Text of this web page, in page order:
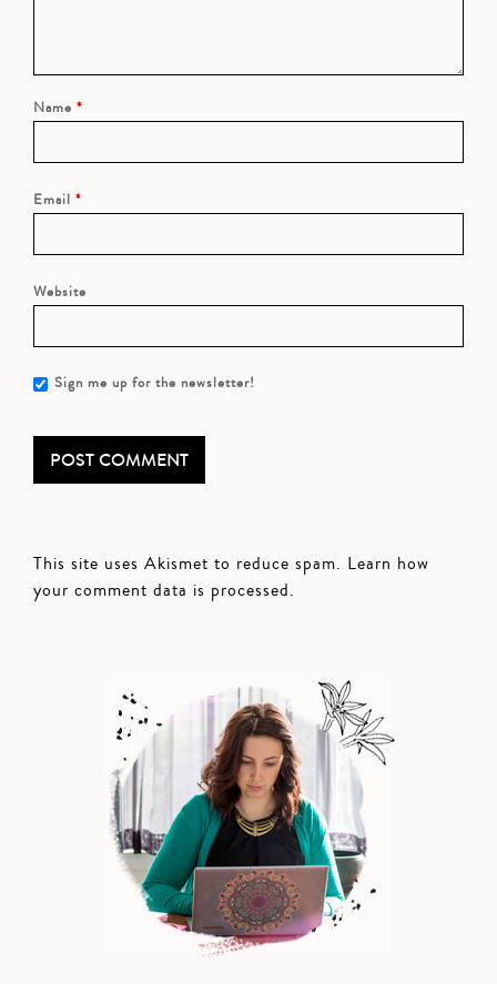
Name *
Email *
Website
Sign me up for the newsletter!
This site uses Akismet to reduce spam. Learn how
your comment data is processed.